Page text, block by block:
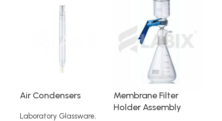
Air Condensers
Laboratory Glassware,
Membrane Filter
Holder Assembly